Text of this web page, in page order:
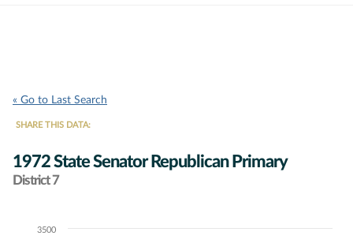
« Go to Last Search
SHARE THIS DATA:
1972 State Senator Republican Primary
District 7
Chart3500